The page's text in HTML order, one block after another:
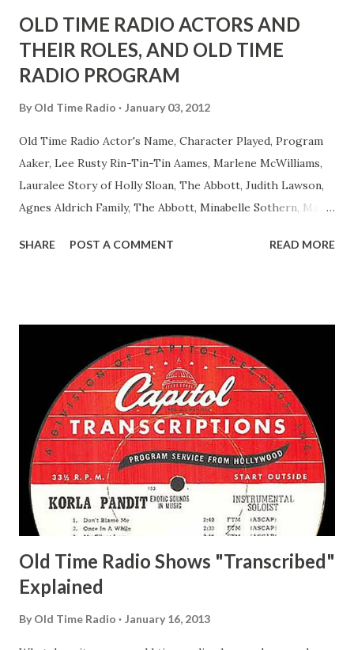
OLD TIME RADIO ACTORS AND
THEIR ROLES, AND OLD TIME
RADIO PROGRAM
By Old Time Radio January 03, 2012
Old Time Radio Actor's Name, Character Played, Program
Aaker, Lee Rusty Rin-Tin-Tin Aames, Marlene McWilliams,
Lauralee Story of Holly Sloan, The Abbott, Judith Lawson,
Agnes Aldrich Family, The Abbott, Minabelle Sothern, Mary
Easy Aces Ace, Goodman Ace, Goodman Mister Ace and Jane
Delano March of Time, The Adams, Bill Salesman Travelin'
Man Adams, Bill Stark, Daniel Roses and Drums Adams, Bill
Whelan, Father Abie's Irish Rose Adams, Bill Wilbur,
Matthew Your Family and Mine Adams, Bill Young, Sam
Pepper Young's Family Adams, Edith Gilman, Ethel Those
Happy Gilmans Adams, Franklin Mayor of a model city
Secret City Adams, Franklin Jr. Skinner, Skippy Skippy
Adams, Franklin Pierce Emcee Word Game, The Adams,
Guila Mattie Step M...
SHARE POST A COMMENT READ MORE
Old Time Radio Shows "Transcribed"
Explained
By Old Time Radio January 16, 2013